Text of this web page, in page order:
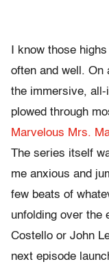
I know those
often and well.
the immersive,
plowed through
Marvelous Mrs.
The series itself
me anxious and
few beats of
unfolding over the
Costello or John
next episode